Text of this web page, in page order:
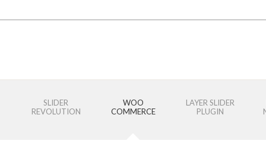
SLIDER
REVOLUTION
WOO
COMMERCE
LAYER SLIDER
PLUGIN